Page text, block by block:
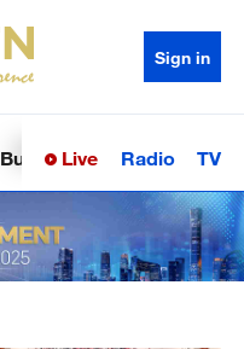
Sign in
BusinessSci-TechHealth
Live Radio TV